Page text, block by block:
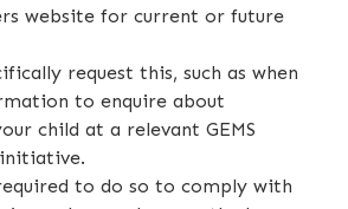
website for current or future
request this, such as when
to enquire about
child at a relevant GEMS
initiative.
to do so to comply with